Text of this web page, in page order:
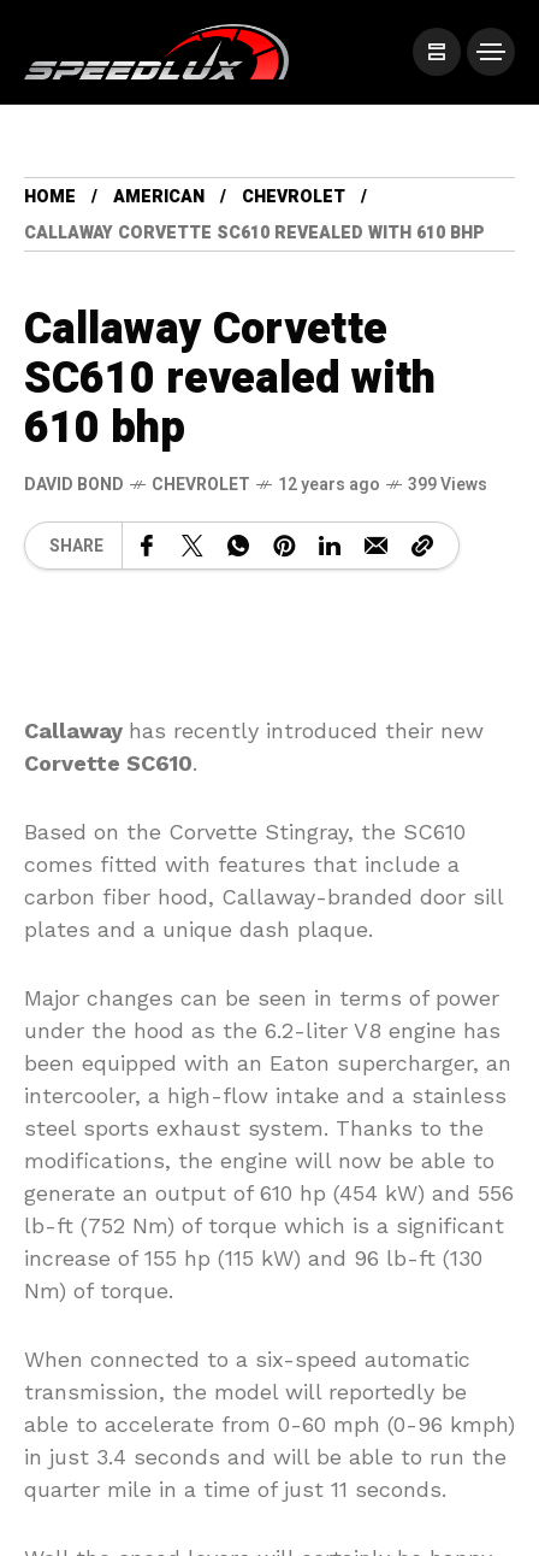
HOME AMERICAN
CHEVROLET
CALLAWAY CORVETTE SC610 REVEALED WITH 610 BHP
Callaway Corvette
SC610 revealed with
610 bhp
DAVID BOND CHEVROLET 12 years ago 399 Views
SHARE
Callaway has recently introduced their new
Corvette SC610.
Based on the Corvette Stingray, the SC610
comes fitted with features that include a
carbon fiber hood, Callaway-branded door sill
plates and a unique dash plaque.
Major changes can be seen in terms of power
under the hood as the 6.2-liter V8 engine has
been equipped with an Eaton supercharger, an
intercooler, a high-flow intake and a stainless
steel sports exhaust system. Thanks to the
modifications, the engine will now be able to
generate an output of 610 hp (454 kW) and 556
lb-ft (752 Nm) of torque which is a significant
increase of 155 hp (115 kW) and 96 lb-ft (130
Nm) of torque.
When connected to a six-speed automatic
transmission, the model will reportedly be
able to accelerate from 0-60 mph (0-96 kmph)
in just 3.4 seconds and will be able to run the
quarter mile in a time of just 11 seconds.